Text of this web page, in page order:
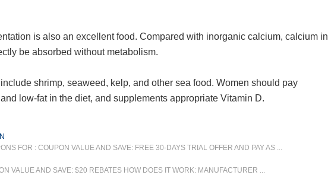
is also an excellent food. Compared with inorganic calcium, calcium in
be absorbed without metabolism.
shrimp, seaweed, kelp, and other sea food. Women should pay
low-fat in the diet, and supplements appropriate Vitamin D.
FOR : COUPON VALUE AND SAVE: FREE 30-DAYS TRIAL OFFER AND PAY AS ...
VALUE AND SAVE: $20 REBATES HOW DOES IT WORK: MANUFACTURER ...